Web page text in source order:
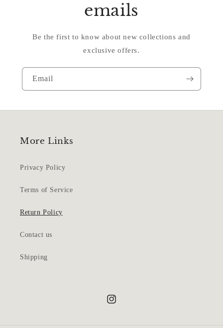
emails
Be the first to know about new collections and
exclusive offers.
Email
More Links
Privacy Policy
Terms of Service
Return Policy
Contact us
Shipping
Instagram